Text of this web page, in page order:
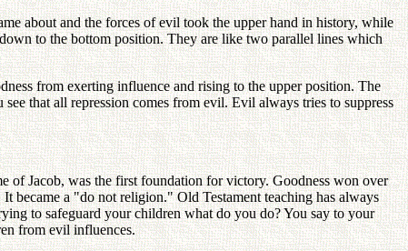
about and the forces of evil took the upper hand in history, while
to the bottom position. They are like two parallel lines which
from exerting influence and rising to the upper position. The
that all repression comes from evil. Evil always tries to suppress
of Jacob, was the first foundation for victory. Goodness won over
became a "do not religion." Old Testament teaching has always
to safeguard your children what do you do? You say to your
from evil influences.